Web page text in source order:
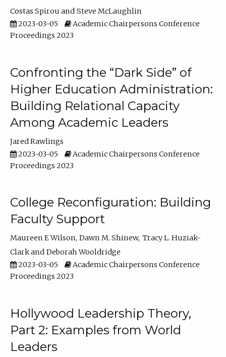
Costas Spirou
Steve McLaughlin
2023-03-05
Academic Chairpersons Conference
Proceedings 2023
Confronting the “Dark Side” of
Higher Education Administration:
Building Relational Capacity
Among Academic Leaders
Jared Rawlings
2023-03-05
Academic Chairpersons Conference
Proceedings 2023
College Reconfiguration: Building
Faculty Support
Maureen E Wilson Dawn M. Shinew Tracy L. Huziak-
Clark
Deborah Wooldridge
2023-03-05
Academic Chairpersons Conference
Proceedings 2023
Hollywood Leadership Theory,
Part 2: Examples from World
Leaders